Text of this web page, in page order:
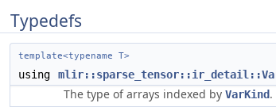
Typedefs
template<typename T>
using
The type of arrays indexed by VarKind.